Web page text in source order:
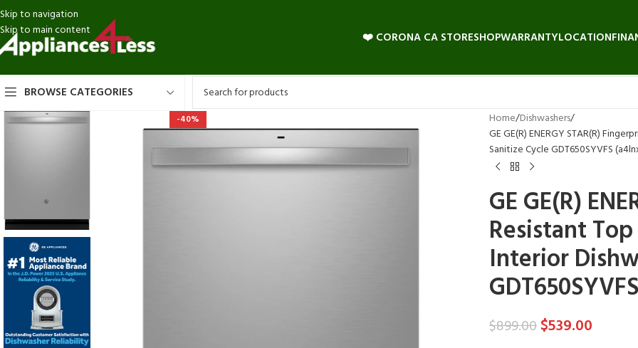
Skip to navigation
Skip to main content
❤️ CORONA CA STORESHOPWARRANTYLOCATION
BROWSE CATEGORIES
-40% Home Dishwashers
GE GE(R) ENERGY STAR(R)
Sanitize Cycle GDT650SYVFS
GE GE(R)
Resistant
Interior
$899.00$539.00